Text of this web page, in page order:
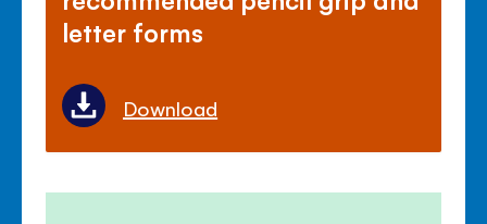
letter forms
Download